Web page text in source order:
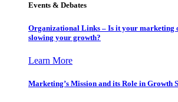
Events & Debates
Organizational Links – Is it your marketing
slowing your growth?
Learn More
Marketing’s Mission and its Role in Growth